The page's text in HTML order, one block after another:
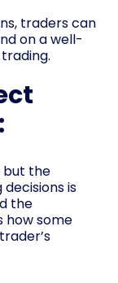
traders can
on a well-
but the
is
the
how some